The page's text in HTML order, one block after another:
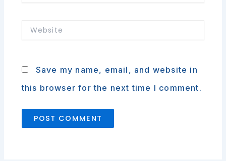
Website
Save my name, email, and website in
this browser for the next time I comment.